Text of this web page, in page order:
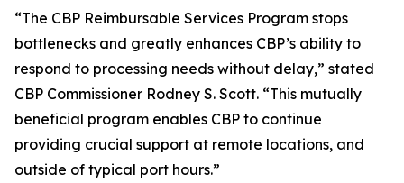
“The CBP Reimbursable Services Program stops
bottlenecks and greatly enhances CBP’s ability to
respond to processing needs without delay,” stated
CBP Commissioner Rodney S. Scott. “This mutually
beneficial program enables CBP to continue
providing crucial support at remote locations, and
outside of typical port hours.”